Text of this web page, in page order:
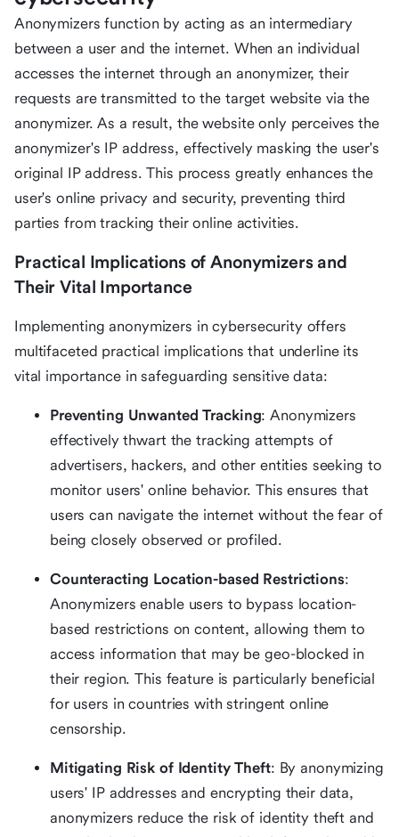
Anonymizers function by acting as an intermediary
between a user and the internet. When an individual
accesses the internet through an anonymizer, their
requests are transmitted to the target website via the
anonymizer. As a result, the website only perceives the
anonymizer's IP address, effectively masking the user's
original IP address. This process greatly enhances the
user's online privacy and security, preventing third
parties from tracking their online activities.
Practical Implications of Anonymizers and
Their Vital Importance
Implementing anonymizers in cybersecurity offers
multifaceted practical implications that underline its
vital importance in safeguarding sensitive data:
Preventing Unwanted Tracking: Anonymizers
effectively thwart the tracking attempts of
advertisers, hackers, and other entities seeking to
monitor users' online behavior. This ensures that
users can navigate the internet without the fear of
being closely observed or profiled.
Counteracting Location-based Restrictions:
Anonymizers enable users to bypass location-
based restrictions on content, allowing them to
access information that may be geo-blocked in
their region. This feature is particularly beneficial
for users in countries with stringent online
censorship.
Mitigating Risk of Identity Theft: By anonymizing
users' IP addresses and encrypting their data,
anonymizers reduce the risk of identity theft and